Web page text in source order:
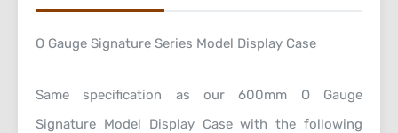
O Gauge Signature Series Model Display Case
Same specification as our 600mm O Gauge
Signature Model Display Case with the following